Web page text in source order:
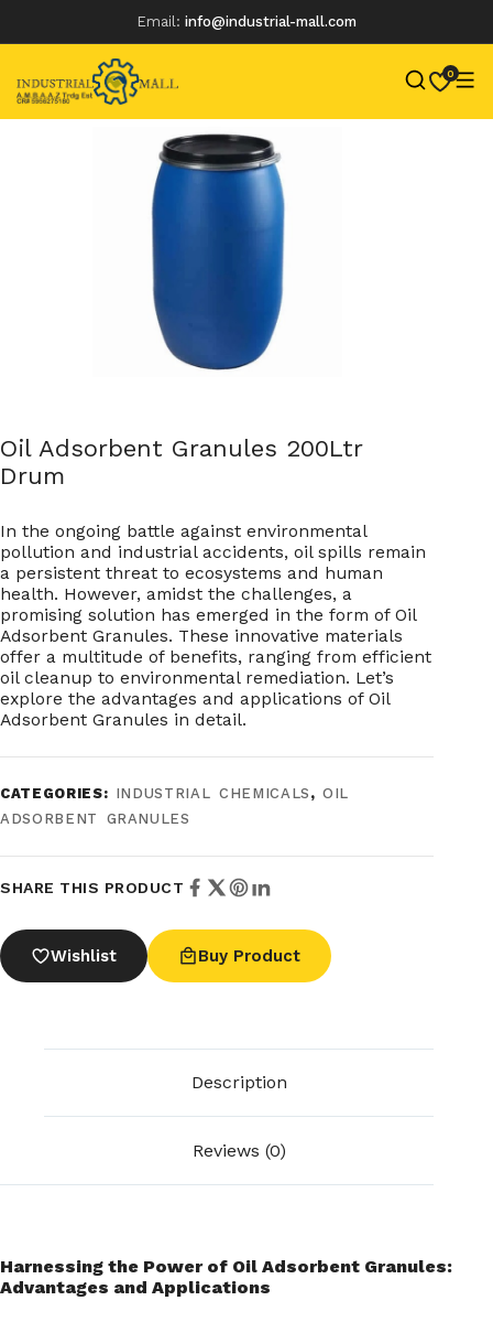
Email: info@industrial-mall.com
0
Skip
content
Oil Adsorbent Granules 200Ltr
Drum
In the ongoing battle against environmental
pollution and industrial accidents, oil spills remain
a persistent threat to ecosystems and human
health. However, amidst the challenges, a
promising solution has emerged in the form of Oil
Adsorbent Granules. These innovative materials
offer a multitude of benefits, ranging from efficient
oil cleanup to environmental remediation. Let’s
explore the advantages and applications of Oil
Adsorbent Granules in detail.
CATEGORIES: INDUSTRIAL CHEMICALS ,OIL
ADSORBENT GRANULES
SHARE THIS PRODUCT
Wishlist Buy Product
Description
Reviews (0)
Harnessing the Power of Oil Adsorbent Granules:
Advantages and Applications